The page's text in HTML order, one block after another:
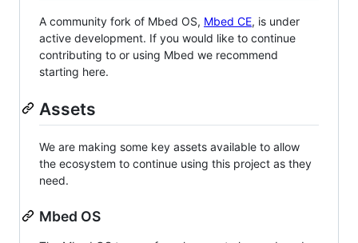
A community fork of Mbed OS, Mbed CE, is under
active development. If you would like to continue
contributing to or using Mbed we recommend
starting here.
Assets
We are making some key assets available to allow
the ecosystem to continue using this project as they
need.
Mbed OS